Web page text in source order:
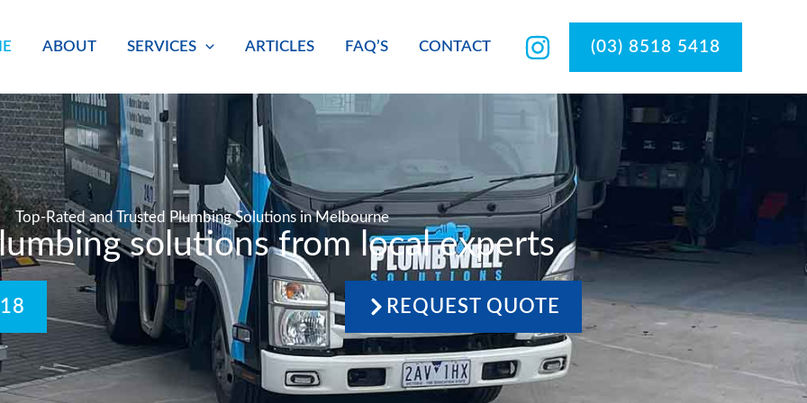
ABOUT SERVICES ARTICLES FAQ’S CONTACT (03) 8518 5418
Top-Rated and Trusted Plumbing Solutions in Melbourne
solutions from local experts
REQUEST QUOTE